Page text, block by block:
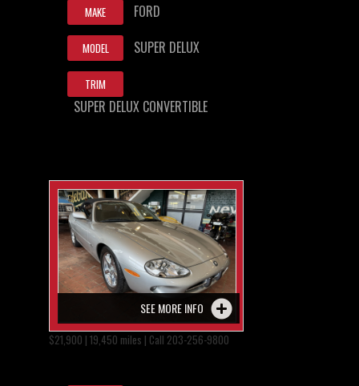
MAKE FORD
MODEL SUPER DELUX
TRIM
SUPER DELUX CONVERTIBLE
SEE MORE INFO
$21,900 | 19,450 miles | Call 203-256-9800